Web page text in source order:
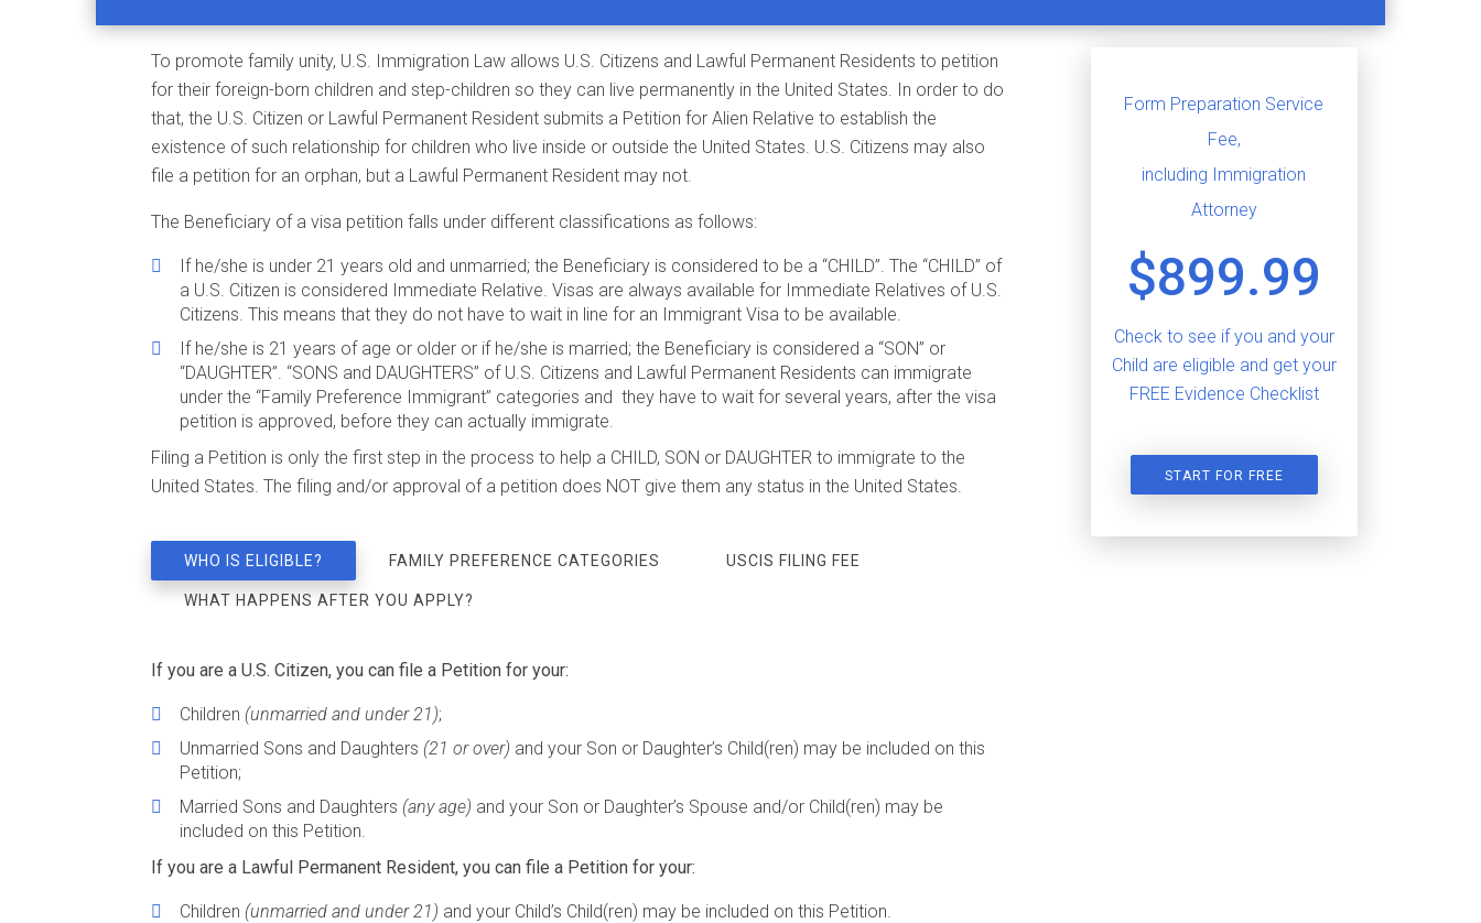
To promote family unity, U.S. Immigration Law allows U.S. Citizens and Lawful Permanent Residents to petition
for their foreign-born children and step-children so they can live permanently in the United States. In order to do
that, the U.S. Citizen or Lawful Permanent Resident submits a Petition for Alien Relative to establish the
existence of such relationship for children who live inside or outside the United States. U.S. Citizens may also
file a petition for an orphan, but a Lawful Permanent Resident may not.
The Beneficiary of a visa petition falls under different classifications as follows:
If he/she is under 21 years old and unmarried; the Beneficiary is considered to be a “CHILD”. The “CHILD” of
a U.S. Citizen is considered Immediate Relative. Visas are always available for Immediate Relatives of U.S.
Citizens. This means that they do not have to wait in line for an Immigrant Visa to be available.
If he/she is 21 years of age or older or if he/she is married; the Beneficiary is considered a “SON” or
“DAUGHTER”. “SONS and DAUGHTERS” of U.S. Citizens and Lawful Permanent Residents can immigrate
under the “Family Preference Immigrant” categories and they have to wait for several years, after the visa
petition is approved, before they can actually immigrate.
Filing a Petition is only the first step in the process to help a CHILD, SON or DAUGHTER to immigrate to the
United States. The filing and/or approval of a petition does NOT give them any status in the United States.
WHO IS ELIGIBLE? FAMILY PREFERENCE CATEGORIES USCIS FILING FEE
WHAT HAPPENS AFTER YOU APPLY?
If you are a U.S. Citizen, you can file a Petition for your:
Children (unmarried and under 21);
Unmarried Sons and Daughters (21 or over) and your Son or Daughter’s Child(ren) may be included on this
Petition;
Married Sons and Daughters (any age) and your Son or Daughter’s Spouse and/or Child(ren) may be
included on this Petition.
If you are a Lawful Permanent Resident, you can file a Petition for your:
Children (unmarried and under 21) and your Child’s Child(ren) may be included on this Petition.
Form Preparation Service
Fee,
including Immigration
Attorney
$899.99
Check to see if you and your
Child are eligible and get your
FREE Evidence Checklist
START FOR FREE